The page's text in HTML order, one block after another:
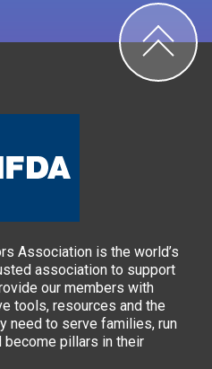
Association is the world’s
association to support
our members with
tools, resources and the
need to serve families, run
pillars in their